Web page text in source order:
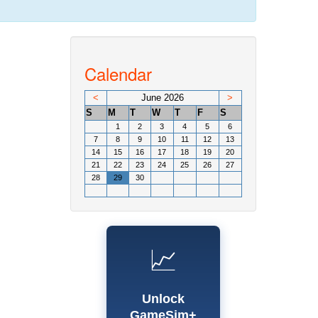
Calendar
< June 2026
>
S
M T W T F S
1 2 3 4 5
6
7
8 9 10 11 12
13
14
15 16 17 18 19
20
21
22 23 24 25 26
27
28
29 30
📈
Unlock
GameSim+